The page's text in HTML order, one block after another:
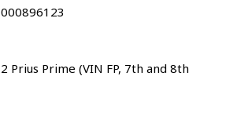
Prius Prime (VIN FP, 7th and 8th